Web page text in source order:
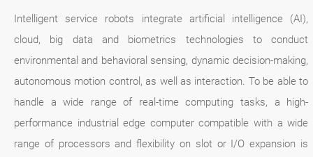
Intelligent service robots integrate artificial intelligence (AI),
cloud, big data and biometrics technologies to conduct
environmental and behavioral sensing, dynamic decision-making,
autonomous motion control, as well as interaction. To be able to
handle a wide range of real-time computing tasks, a high-
performance industrial edge computer compatible with a wide
range of processors and flexibility on slot or I/O expansion is